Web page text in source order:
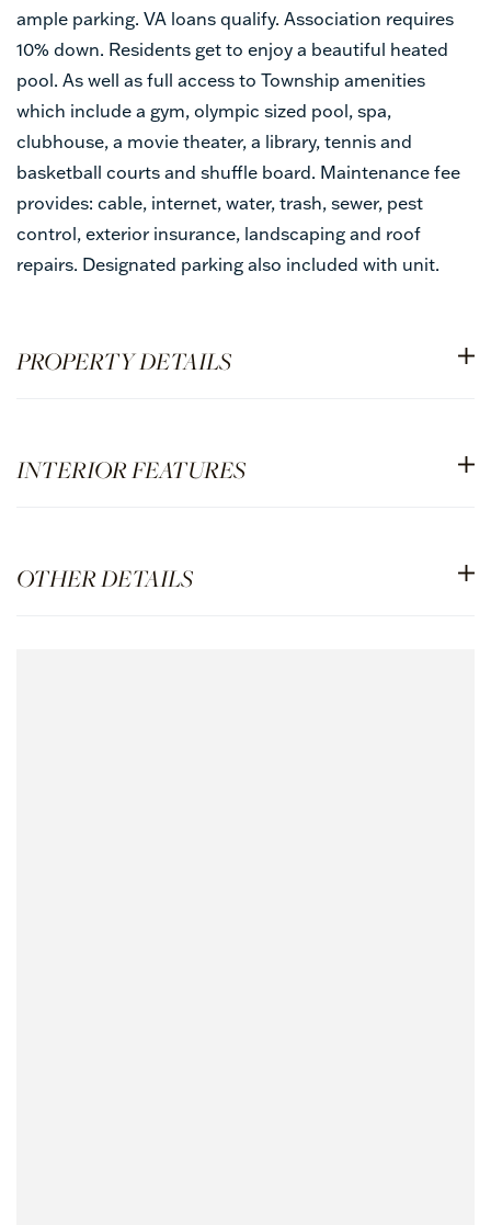
ample parking. VA loans qualify. Association requires
10% down. Residents get to enjoy a beautiful heated
pool. As well as full access to Township amenities
which include a gym, olympic sized pool, spa,
clubhouse, a movie theater, a library, tennis and
basketball courts and shuffle board. Maintenance fee
provides: cable, internet, water, trash, sewer, pest
control, exterior insurance, landscaping and roof
repairs. Designated parking also included with unit.
PROPERTY DETAILS
INTERIOR FEATURES
OTHER DETAILS